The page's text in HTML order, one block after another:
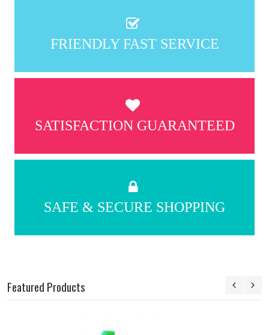
FRIENDLY FAST SERVICE
SATISFACTION GUARANTEED
SAFE & SECURE SHOPPING
Featured Products